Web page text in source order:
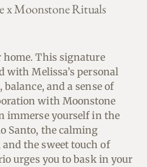
x Moonstone Rituals
home. This signature
with Melissa’s personal
and a sense of
with Moonstone
immerse yourself in the
Santo, the calming
the sweet touch of
urges you to bask in your